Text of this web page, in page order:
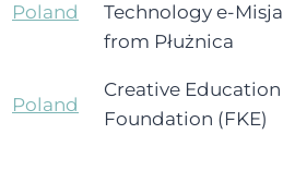
Poland
Technology e-Misja
from Płużnica
Poland
Creative Education
Foundation (FKE)